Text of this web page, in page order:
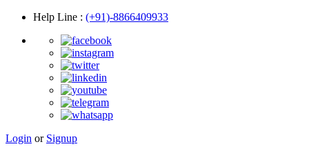
Help Line : (+91)-8866409933
Login or Signup